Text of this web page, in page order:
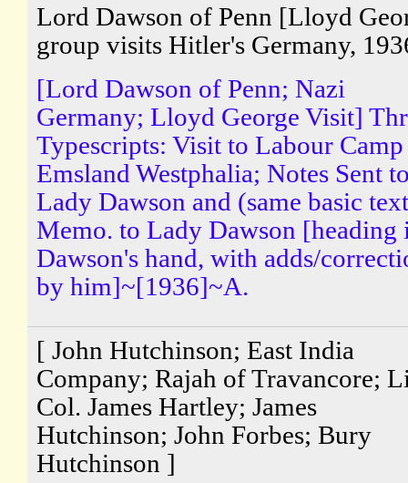
Lord Dawson of Penn [Lloyd
group visits Hitler's Germany,
[Lord Dawson of Penn; Nazi
Germany; Lloyd George Visit]
Typescripts: Visit to Labour
Emsland Westphalia; Notes Sent
Lady Dawson and (same basic
Memo. to Lady Dawson [heading
Dawson's hand, with adds/
by him]~[1936]~A.
[ John Hutchinson; East India
Company; Rajah of Travancore;
Col. James Hartley; James
Hutchinson; John Forbes; Bury
Hutchinson ]